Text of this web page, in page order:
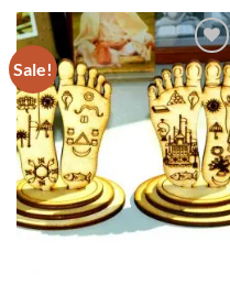
Sale!
Add to
Wishlist